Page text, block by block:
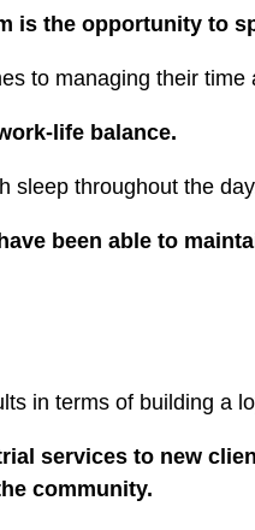
is the opportunity to
to managing their time
life balance.
sleep throughout the
been able to
in terms of building a
services to new
community.